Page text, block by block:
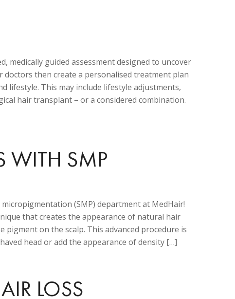
medically guided assessment designed to uncover
then create a personalised treatment plan
lifestyle. This may include lifestyle adjustments,
hair transplant – or a considered combination.
WITH SMP
(SMP) department at MedHair!
that creates the appearance of natural hair
pigment on the scalp. This advanced procedure is
head or add the appearance of density […]
LOSS